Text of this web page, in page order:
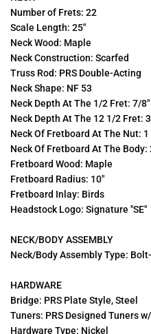
Number of Frets: 22
Scale Length: 25"
Neck Wood: Maple
Neck Construction: Scarfed
Truss Rod: PRS Double-Acting
Neck Shape: NF 53
Neck Depth At The 1/2 Fret: 7/8"
Neck Depth At The 12 1/2 Fret:
Neck Of Fretboard At The Nut:
Neck Of Fretboard At The Body:
Fretboard Wood: Maple
Fretboard Radius: 10"
Fretboard Inlay: Birds
Headstock Logo: Signature "SE"
NECK/BODY ASSEMBLY
Neck/Body Assembly Type:
HARDWARE
Bridge: PRS Plate Style, Steel
Tuners: PRS Designed Tuners
Hardware Type: Nickel